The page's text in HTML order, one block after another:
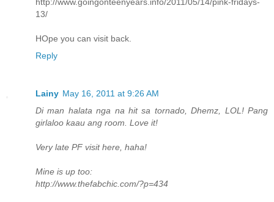
http://www.goingonteenyears.info/2011/05/14/pink-fridays-
13/
HOpe you can visit back.
Reply
Lainy May 16, 2011 at 9:26 AM
Di man halata nga na hit sa tornado, Dhemz, LOL! Pang
girlaloo kaau ang room. Love it!
Very late PF visit here, haha!
Mine is up too:
http://www.thefabchic.com/?p=434